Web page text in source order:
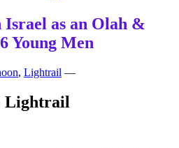
as an Olah &
Young Men
, Lightrail —
Lightrail